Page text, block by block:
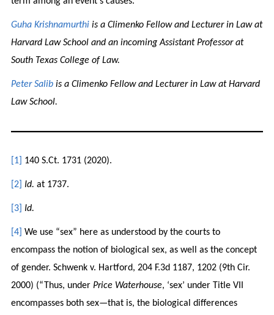
Guha Krishnamurthiis a Climenko Fellow and Lecturer in Law at
Harvard Law School and an incoming Assistant Professor at
South Texas College of Law.
Peter Salibis a Climenko Fellow and Lecturer in Law at Harvard
Law School.
[1] 140 S.Ct. 1731 (2020).
[2] Id. at 1737.
[3] Id.
[4] We use “sex” here as understood by the courts to
encompass the notion of biological sex, as well as the concept
of gender. Schwenk v. Hartford, 204 F.3d 1187, 1202 (9th Cir.
2000) (“Thus, under Price Waterhouse, ‘sex’ under Title VII
encompasses both sex—that is, the biological differences